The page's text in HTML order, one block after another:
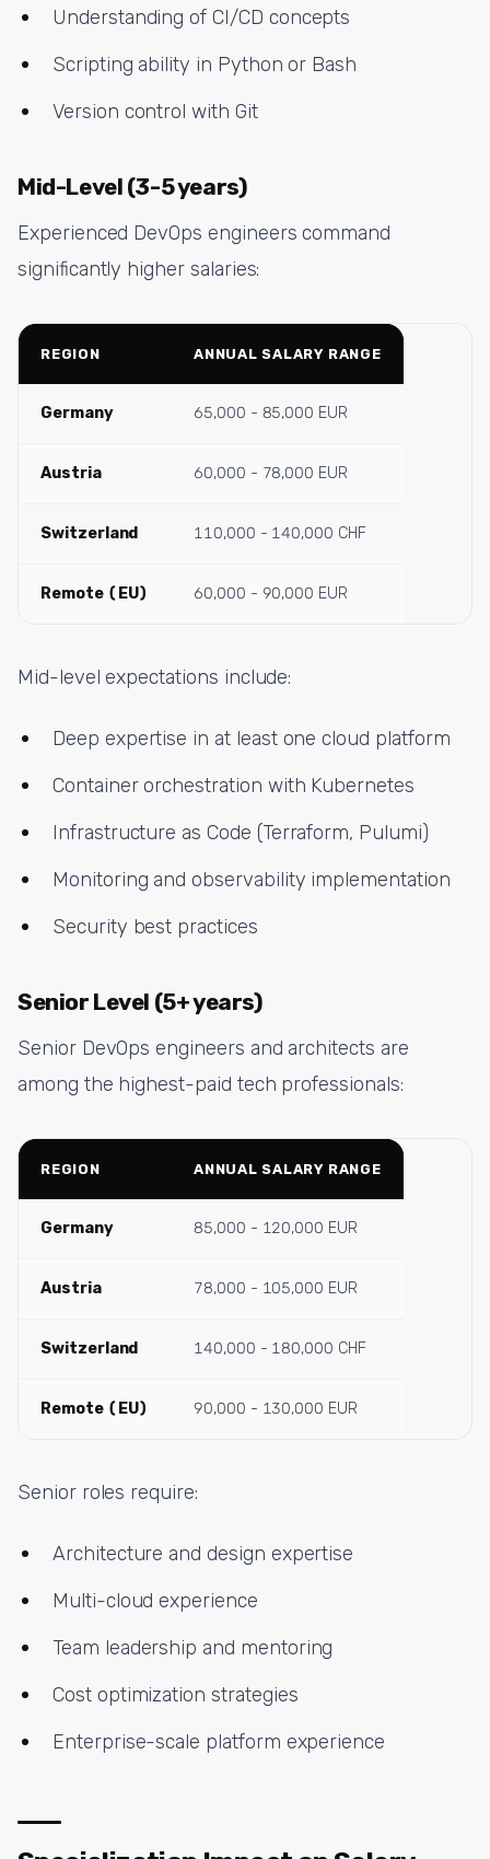
Understanding of CI/CD concepts
Scripting ability in Python or Bash
Version control with Git
Mid-Level (3-5 years)
Experienced DevOps engineers command
significantly higher salaries:
REGION ANNUAL SALARY RANGE
Germany 65,000 - 85,000 EUR
Austria 60,000 - 78,000 EUR
Switzerland 110,000 - 140,000 CHF
Remote (EU) 60,000 - 90,000 EUR
Mid-level expectations include:
Deep expertise in at least one cloud platform
Container orchestration with Kubernetes
Infrastructure as Code (Terraform, Pulumi)
Monitoring and observability implementation
Security best practices
Senior Level (5+ years)
Senior DevOps engineers and architects are
among the highest-paid tech professionals:
REGION ANNUAL SALARY RANGE
Germany 85,000 - 120,000 EUR
Austria 78,000 - 105,000 EUR
Switzerland 140,000 - 180,000 CHF
Remote (EU) 90,000 - 130,000 EUR
Senior roles require:
Architecture and design expertise
Multi-cloud experience
Team leadership and mentoring
Cost optimization strategies
Enterprise-scale platform experience